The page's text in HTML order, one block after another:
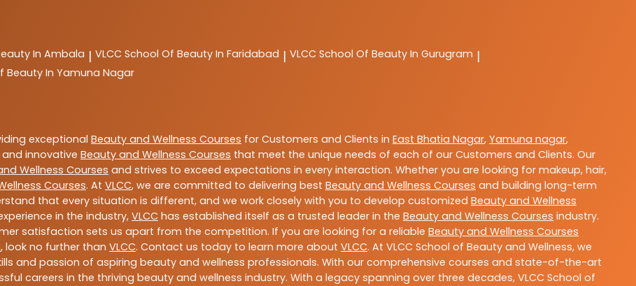
In Ambala | VLCC School Of Beauty In Faridabad | VLCC School Of Beauty In Gurugram |
Beauty In Yamuna Nagar
exceptional Beauty and Wellness Courses for Customers and Clients in East Bhatia Nagar, Yamuna nagar,
innovative Beauty and Wellness Courses that meet the unique needs of each of our Customers and Clients. Our
Wellness Courses and strives to exceed expectations in every interaction. Whether you are looking for makeup, hair,
Courses. At VLCC, we are committed to delivering best Beauty and Wellness Courses and building long-term
that every situation is different, and we work closely with you to develop customized Beauty and Wellness
in the industry, VLCC has established itself as a trusted leader in the Beauty and Wellness Courses industry.
satisfaction sets us apart from the competition. If you are looking for a reliable Beauty and Wellness Courses
, look no further than VLCC. Contact us today to learn more about VLCC. At VLCC School of Beauty and Wellness, we
and passion of aspiring beauty and wellness professionals. With our comprehensive courses and state-of-the-art
careers in the thriving beauty and wellness industry. With a legacy spanning over three decades, VLCC School of